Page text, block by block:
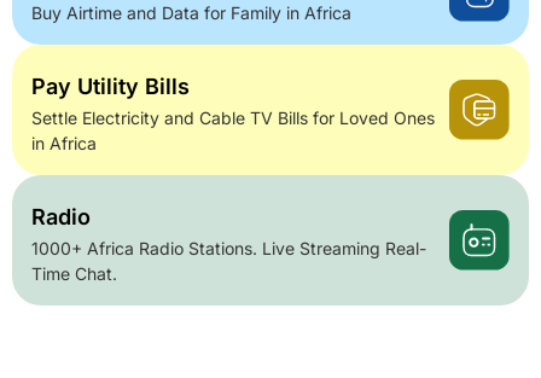
Buy Airtime and Data for Family in Africa
Pay Utility Bills
Settle Electricity and Cable TV Bills for Loved Ones
in Africa
Radio
1000+ Africa Radio Stations. Live Streaming Real-
Time Chat.